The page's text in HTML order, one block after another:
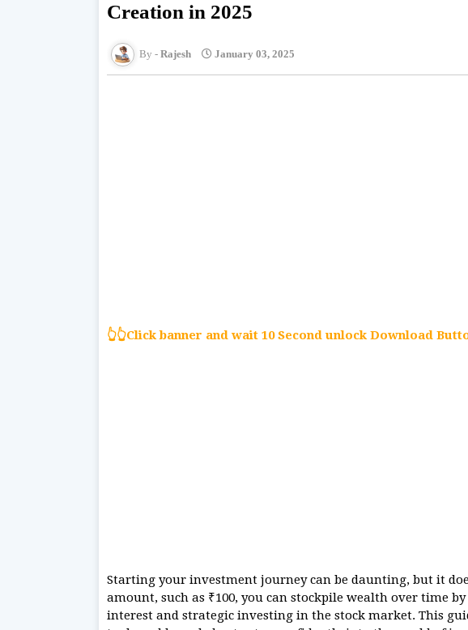
Creation in 2025
Rajesh January 03, 2025
👆👆Click banner and wait 10 Second unlock Download
Starting your investment journey can be daunting, but it
amount, such as ₹100, you can stockpile wealth over time
interest and strategic investing in the stock market. This